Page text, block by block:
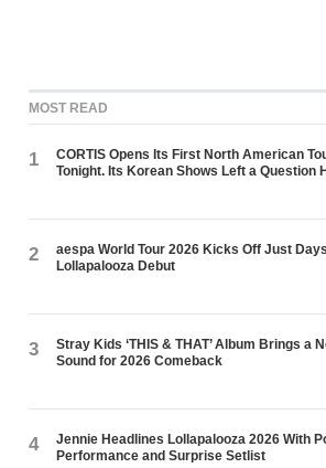
MOST READ
1
CORTIS Opens Its First North American
Tonight. Its Korean Shows Left a Question
2
aespa World Tour 2026 Kicks Off Just
Lollapalooza Debut
3
Stray Kids ‘THIS & THAT’ Album Brings a
Sound for 2026 Comeback
4
Jennie Headlines Lollapalooza 2026 With
Performance and Surprise Setlist